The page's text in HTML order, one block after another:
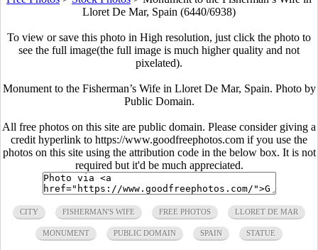
Lloret De Mar, Spain (6440/6938)
To view or save this photo in High resolution, just click the photo to
see the full image(the full image is much higher quality and not
pixelated).
Monument to the Fisherman’s Wife in Lloret De Mar, Spain. Photo by
Public Domain.
All free photos on this site are public domain. Please consider giving a
credit hyperlink to https://www.goodfreephotos.com if you use the
photos on this site using the attribution code in the below box. It is not
required but it'd be much appreciated.
CITY FISHERMAN'S WIFE FREE PHOTOS LLORET DE MAR
MONUMENT PUBLIC DOMAIN SPAIN STATUE